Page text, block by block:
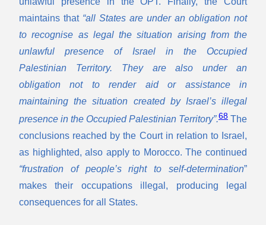
maintains that “all States are under an obligation not
to recognise as legal the situation arising from the
unlawful presence of Israel in the Occupied
Palestinian Territory. They are also under an
obligation not to render aid or assistance in
maintaining the situation created by Israel’s illegal
presence in the Occupied Palestinian Territory”.68 The
conclusions reached by the Court in relation to Israel,
as highlighted, also apply to Morocco. The continued
“frustration of people’s right to self-determination”
makes their occupations illegal, producing legal
consequences for all States.